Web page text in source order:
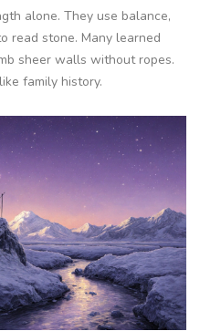
alone. They use balance,
read stone. Many learned
sheer walls without ropes.
family history.